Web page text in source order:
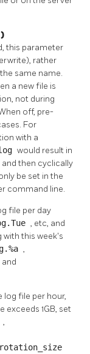
)
this parameter
rather
same name.
a new file is
not during
off, pre-
For
with a
would result in
then cyclically
be set in the
command line.
file per day
, etc, and
this week's
,
and
log file per hour,
exceeds 1GB, set
,